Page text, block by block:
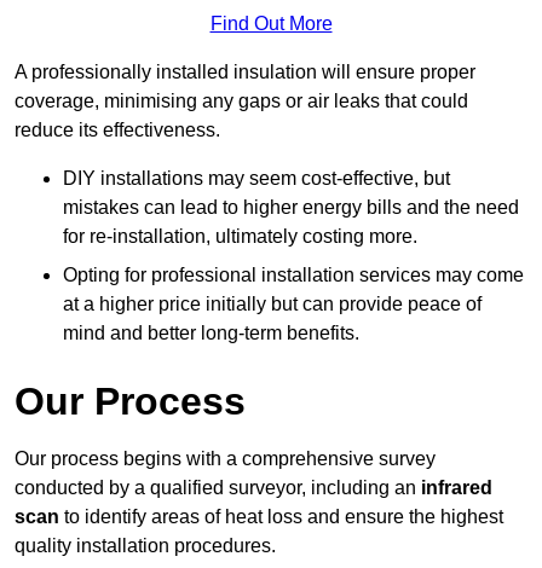
Find Out More
A professionally installed insulation will ensure proper
coverage, minimising any gaps or air leaks that could
reduce its effectiveness.
DIY installations may seem cost-effective, but
mistakes can lead to higher energy bills and the need
for re-installation, ultimately costing more.
Opting for professional installation services may come
at a higher price initially but can provide peace of
mind and better long-term benefits.
Our Process
Our process begins with a comprehensive survey
conducted by a qualified surveyor, including an infrared
scan to identify areas of heat loss and ensure the highest
quality installation procedures.